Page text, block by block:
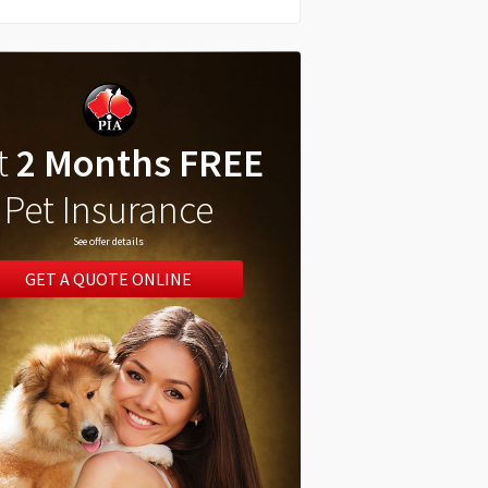
2 Months FREE
Pet Insurance
See offer details
GET A QUOTE ONLINE